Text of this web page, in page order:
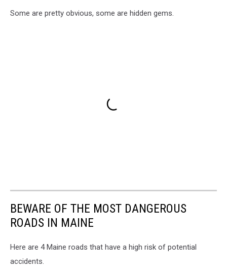
Some are pretty obvious, some are hidden gems.
BEWARE OF THE MOST DANGEROUS
ROADS IN MAINE
Here are 4 Maine roads that have a high risk of potential
accidents.